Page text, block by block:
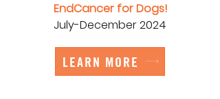
EndCancer for Dogs!
July-December 2024
LEARN MORE